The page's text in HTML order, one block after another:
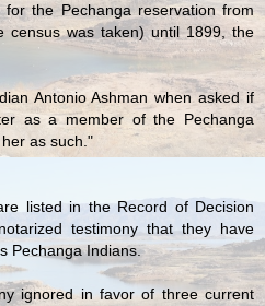
the Pechanga reservation from
census was taken) until 1899, the
Antonio Ashman when asked if
as a member of the Pechanga
as such."
listed in the Record of Decision
testimony that they have
Pechanga Indians.
ignored in favor of three current